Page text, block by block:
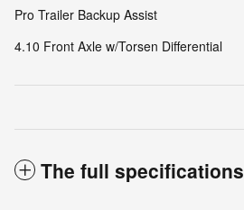
Pro Trailer Backup Assist
4.10 Front Axle w/Torsen Differential
The full specifications